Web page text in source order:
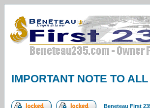
IMPORTANT NOTE TO
Beneteau First